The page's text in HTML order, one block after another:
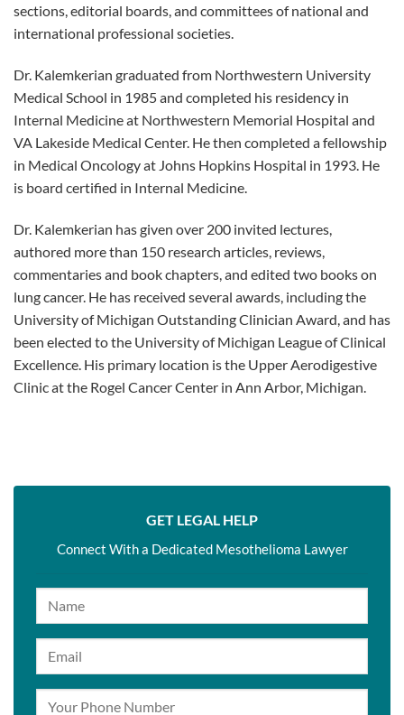
sections, editorial boards, and committees of national and
international professional societies.
Dr. Kalemkerian graduated from Northwestern University
Medical School in 1985 and completed his residency in
Internal Medicine at Northwestern Memorial Hospital and
VA Lakeside Medical Center. He then completed a fellowship
in Medical Oncology at Johns Hopkins Hospital in 1993. He
is board certified in Internal Medicine.
Dr. Kalemkerian has given over 200 invited lectures,
authored more than 150 research articles, reviews,
commentaries and book chapters, and edited two books on
lung cancer. He has received several awards, including the
University of Michigan Outstanding Clinician Award, and has
been elected to the University of Michigan League of Clinical
Excellence. His primary location is the Upper Aerodigestive
Clinic at the Rogel Cancer Center in Ann Arbor, Michigan.
GET LEGAL HELP
Connect With a Dedicated Mesothelioma Lawyer